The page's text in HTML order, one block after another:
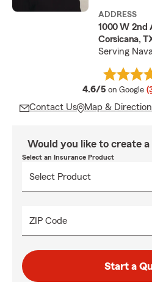
ADDRESS
1000 W 2nd
Corsicana,
Serving
4.6/5 average
on Google
Contact Us Map &
Would you like to create
Select an Insurance Product
ZIP Code
Start a